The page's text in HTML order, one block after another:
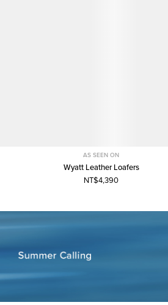
AS SEEN ON
Wyatt Leather Loafers
NT$4,390